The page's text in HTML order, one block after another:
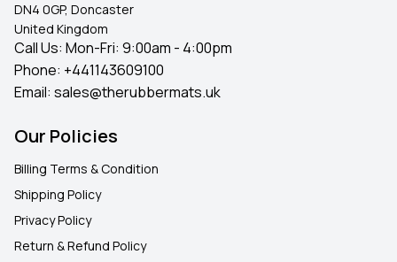
DN4 0GP, Doncaster
United Kingdom
Call Us: Mon-Fri: 9:00am - 4:00pm
Phone: +441143609100
Email: sales@therubbermats.uk
Our Policies
Billing Terms & Condition
Shipping Policy
Privacy Policy
Return & Refund Policy